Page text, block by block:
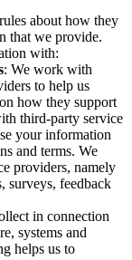
about how they
that we provide.
with:
: We work with
to help us
how they support
third-party service
your information
and terms. We
providers, namely
surveys, feedback
in connection
systems and
helps us to